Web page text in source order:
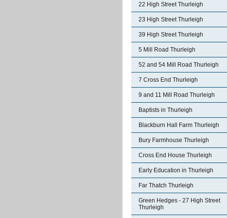
22 High Street Thurleigh
23 High Street Thurleigh
39 High Street Thurleigh
5 Mill Road Thurleigh
52 and 54 Mill Road Thurleigh
7 Cross End Thurleigh
9 and 11 Mill Road Thurleigh
Baptists in Thurleigh
Blackburn Hall Farm Thurleigh
Bury Farmhouse Thurleigh
Cross End House Thurleigh
Early Education in Thurleigh
Far Thatch Thurleigh
Green Hedges - 27 High Street
Thurleigh